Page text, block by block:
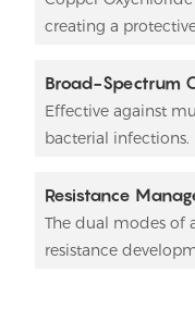
creating a
Broad-Spectrum
Effective against
bacterial infections.
Resistance
The dual modes of
resistance